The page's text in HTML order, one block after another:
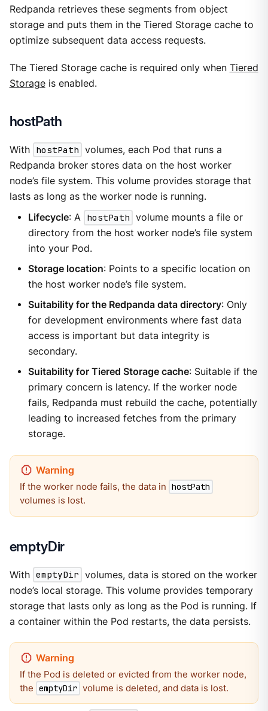
Redpanda retrieves these segments from object
storage and puts them in the Tiered Storage cache to
optimize subsequent data access requests.
The Tiered Storage cache is required only when Tiered
Storageis enabled.
hostPath
With hostPath volumes, each Pod that runs a
Redpanda broker stores data on the host worker
node’s file system. This volume provides storage that
lasts as long as the worker node is running.
Lifecycle: A hostPath volume mounts a file or
directory from the host worker node’s file system
into your Pod.
Storage location: Points to a specific location on
the host worker node’s file system.
Suitability for the Redpanda data directory: Only
for development environments where fast data
access is important but data integrity is
secondary.
Suitability for Tiered Storage cache: Suitable if the
primary concern is latency. If the worker node
fails, Redpanda must rebuild the cache, potentially
leading to increased fetches from the primary
storage.
If the worker node fails, the data in hostPath
volumes is lost.
emptyDir
With emptyDir volumes, data is stored on the worker
node’s local storage. This volume provides temporary
storage that lasts only as long as the Pod is running. If
a container within the Pod restarts, the data persists.
If the Pod is deleted or evicted from the worker node,
the emptyDir volume is deleted, and data is lost.